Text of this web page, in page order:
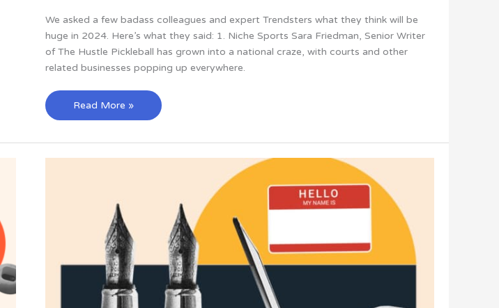
We asked a few badass colleagues and expert Trendsters what they think will be
huge in 2024. Here’s what they said: 1. Niche Sports Sara Friedman, Senior Writer
of The Hustle Pickleball has grown into a national craze, with courts and other
related businesses popping up everywhere.
7
Expert
Predictions
Read More »